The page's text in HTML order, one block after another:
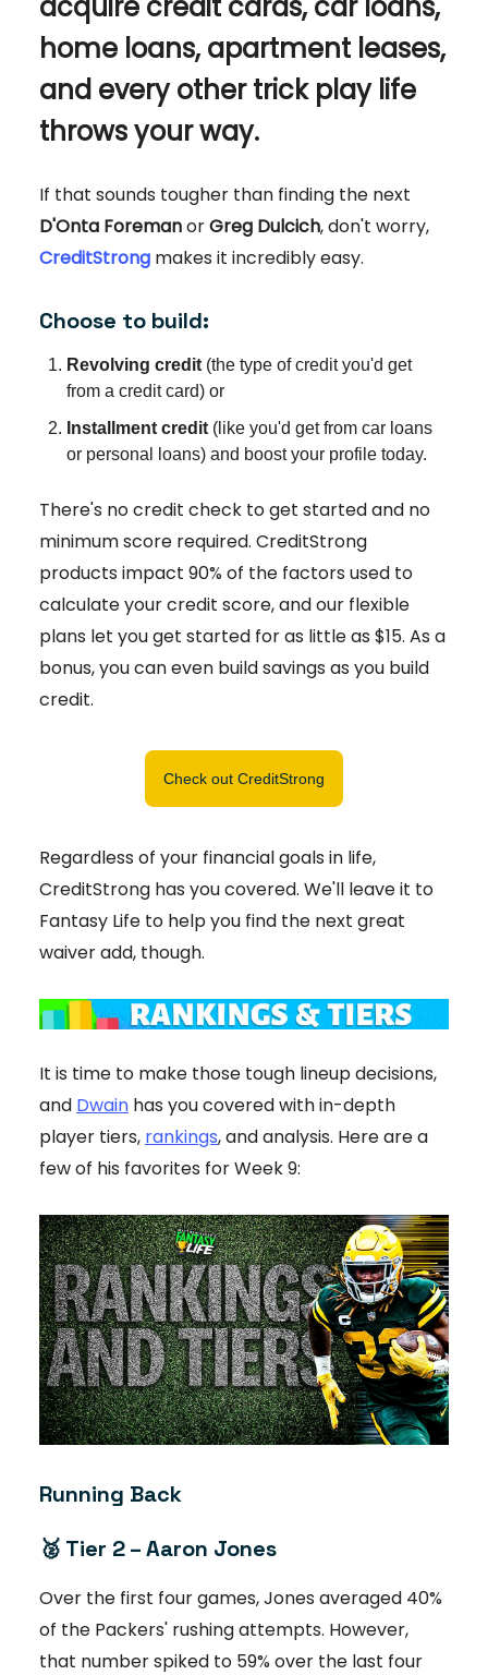
home loans, apartment leases,
and every other trick play life
throws your way.
If that sounds tougher than finding the next
D'Onta ForemanorGreg Dulcich, don't worry,
CreditStrong makes it incredibly easy.
Choose to build:
Revolving credit (the type of credit you'd get
from a credit card) or
Installment credit (like you'd get from car loans
or personal loans) and boost your profile today.
There's no credit check to get started and no
minimum score required. CreditStrong
products impact 90% of the factors used to
calculate your credit score, and our flexible
plans let you get started for as little as $15. As a
bonus, you can even build savings as you build
credit.
Check out CreditStrong
Regardless of your financial goals in life,
CreditStrong has you covered. We'll leave it to
Fantasy Life to help you find the next great
waiver add, though.
It is time to make those tough lineup decisions,
and Dwain has you covered with in-depth
player tiers, rankings, and analysis. Here are a
few of his favorites for Week 9:
Running Back
🥈 Tier 2 – Aaron Jones
Over the first four games, Jones averaged 40%
of the Packers' rushing attempts. However,
that number spiked to 59% over the last four